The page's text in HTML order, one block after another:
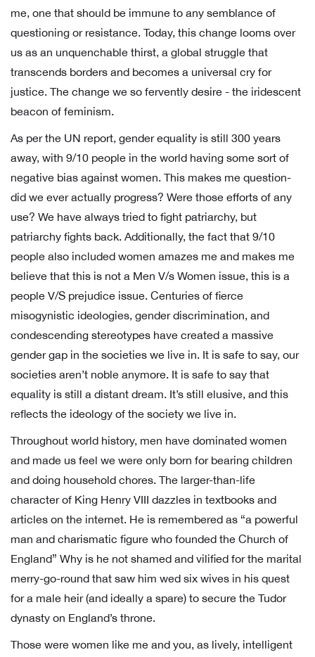
me, one that should be immune to any semblance of
questioning or resistance. Today, this change looms over
us as an unquenchable thirst, a global struggle that
transcends borders and becomes a universal cry for
justice. The change we so fervently desire - the iridescent
beacon of feminism.
As per the UN report, gender equality is still 300 years
away, with 9/10 people in the world having some sort of
negative bias against women. This makes me question-
did we ever actually progress? Were those efforts of any
use? We have always tried to fight patriarchy, but
patriarchy fights back. Additionally, the fact that 9/10
people also included women amazes me and makes me
believe that this is not a Men V/s Women issue, this is a
people V/S prejudice issue. Centuries of fierce
misogynistic ideologies, gender discrimination, and
condescending stereotypes have created a massive
gender gap in the societies we live in. It is safe to say, our
societies aren’t noble anymore. It is safe to say that
equality is still a distant dream. It’s still elusive, and this
reflects the ideology of the society we live in.
Throughout world history, men have dominated women
and made us feel we were only born for bearing children
and doing household chores. The larger-than-life
character of King Henry VIII dazzles in textbooks and
articles on the internet. He is remembered as “a powerful
man and charismatic figure who founded the Church of
England” Why is he not shamed and vilified for the marital
merry-go-round that saw him wed six wives in his quest
for a male heir (and ideally a spare) to secure the Tudor
dynasty on England’s throne.
Those were women like me and you, as lively, intelligent